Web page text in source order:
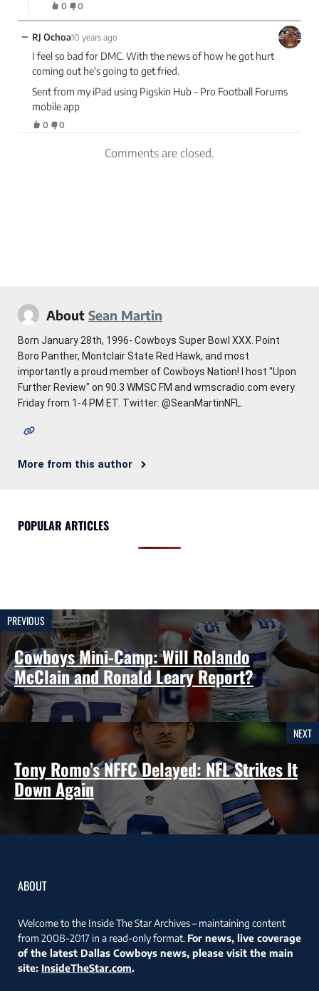
0 0
− RJ Ochoa10 years ago
I feel so bad for DMC. With the news of how he got hurt
coming out he's going to get fried.
Sent from my iPad using Pigskin Hub – Pro Football Forums
mobile app
0 0
Comments are closed.
About Sean Martin
Born January 28th, 1996- Cowboys Super Bowl XXX. Point
Boro Panther, Montclair State Red Hawk, and most
importantly a proud member of Cowboys Nation! I host "Upon
Further Review" on 90.3 WMSC FM and wmscradio.com every
Friday from 1-4 PM ET. Twitter: @SeanMartinNFL.
More from this author
POPULAR ARTICLES
PREVIOUS
Cowboys Mini-Camp: Will Rolando
McClain and Ronald Leary Report?
NEXT
Tony Romo’s NFFC Delayed: NFL Strikes It
Down Again
ABOUT
Welcome to the Inside The Star Archives – maintaining content
from 2008-2017 in a read-only format. For news, live coverage
of the latest Dallas Cowboys news, please visit the main
site: InsideTheStar.com.